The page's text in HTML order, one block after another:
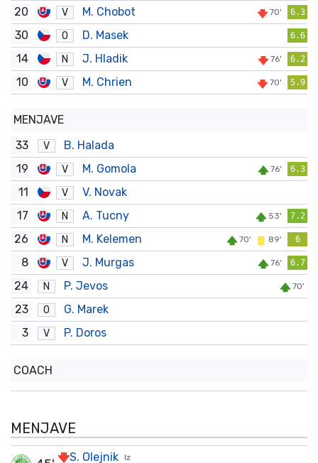
20 V M. Chobot 70' 6.3
30 O D. Masek 6.6
14 N J. Hladik 76' 6.2
10 V M. Chrien 70' 5.9
MENJAVE
33
V
B. Halada
19
V M. Gomola 76' 6.3
11 V
V. Novak
17
N A. Tucny 53' 7.2
26 N M. Kelemen 70' 89' 6
8 V J. Murgas 76' 6.7
24 N P. Jevos 70'
23 O
G. Marek
3
V P. Doros
COACH
MENJAVE
Iz
S. Olejnik